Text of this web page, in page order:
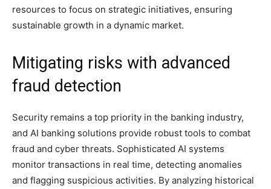
resources to focus on strategic initiatives, ensuring
sustainable growth in a dynamic market.
Mitigating risks with advanced
fraud detection
Security remains a top priority in the banking industry,
and AI banking solutions provide robust tools to combat
fraud and cyber threats. Sophisticated AI systems
monitor transactions in real time, detecting anomalies
and flagging suspicious activities. By analyzing historical